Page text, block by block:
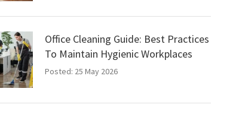
Office Cleaning Guide: Best Practices
To Maintain Hygienic Workplaces
Posted: 25 May 2026